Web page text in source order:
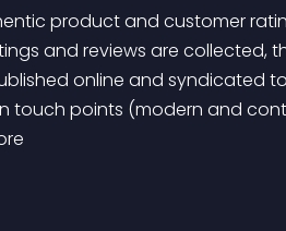
and reviews are collected,
online and syndicated
touch points (modern and